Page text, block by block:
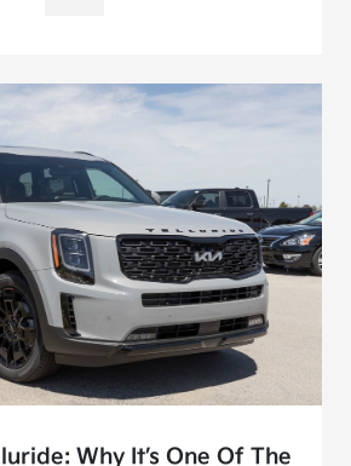
Why It’s One Of The